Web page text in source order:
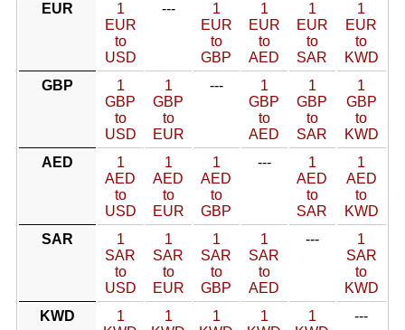
EUR
1
EUR
to
USD
---
1
EUR
to
GBP
1
EUR
to
AED
1
EUR
to
SAR
1
EUR
to
KWD
GBP
1
GBP
to
USD
1
GBP
to
EUR
---
1
GBP
to
AED
1
GBP
to
SAR
1
GBP
to
KWD
AED
1
AED
to
USD
1
AED
to
EUR
1
AED
to
GBP
---
1
AED
to
SAR
1
AED
to
KWD
SAR
1
SAR
to
USD
1
SAR
to
EUR
1
SAR
to
GBP
1
SAR
to
AED
---
1
SAR
to
KWD
KWD
1
1
1
1
1
---